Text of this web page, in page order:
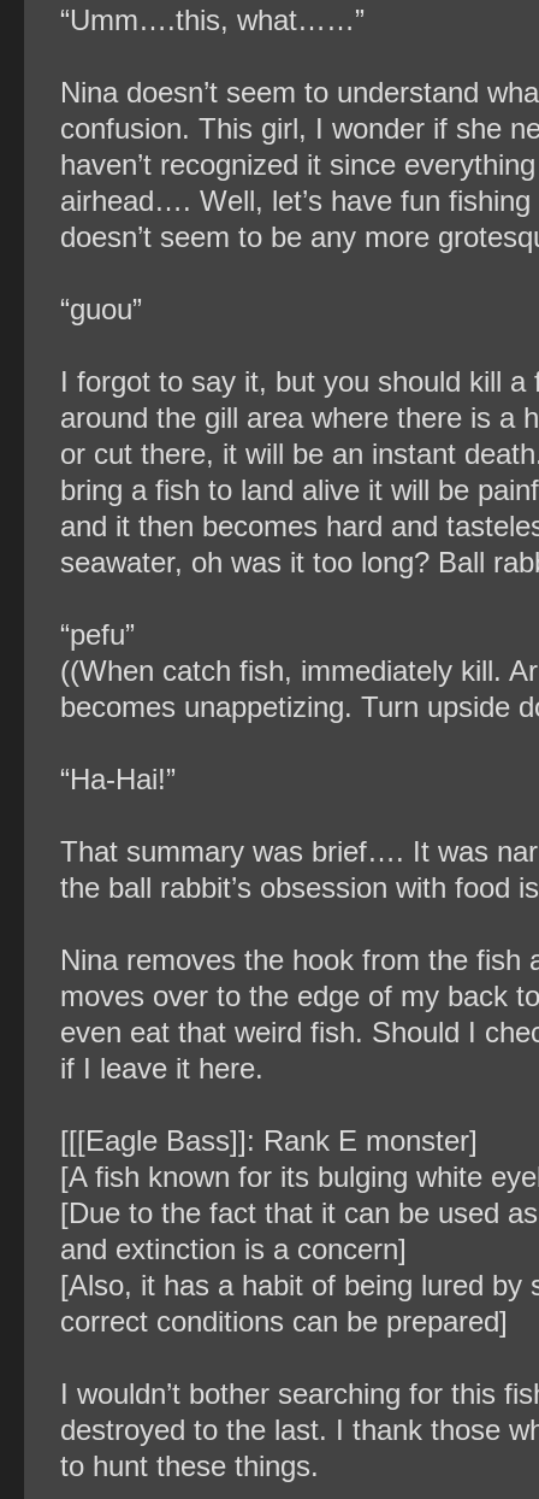
“Umm….this, what……”
Nina doesn’t seem to understand
confusion. This girl, I wonder if she
haven’t recognized it since
airhead…. Well, let’s have fun
doesn’t seem to be any more
“guou”
I forgot to say it, but you should kill a
around the gill area where there is a
or cut there, it will be an instant
bring a fish to land alive it will be
and it then becomes hard and
seawater, oh was it too long? Ball
“pefu”
((When catch fish, immediately kill.
becomes unappetizing. Turn upside
“Ha-Hai!”
That summary was brief…. It was
the ball rabbit’s obsession with food
Nina removes the hook from the fish
moves over to the edge of my back
even eat that weird fish. Should I
if I leave it here.
[[[Eagle Bass]]: Rank E monster]
[A fish known for its bulging white
[Due to the fact that it can be used
and extinction is a concern]
[Also, it has a habit of being lured
correct conditions can be prepared]
I wouldn’t bother searching for this
destroyed to the last. I thank those
to hunt these things.